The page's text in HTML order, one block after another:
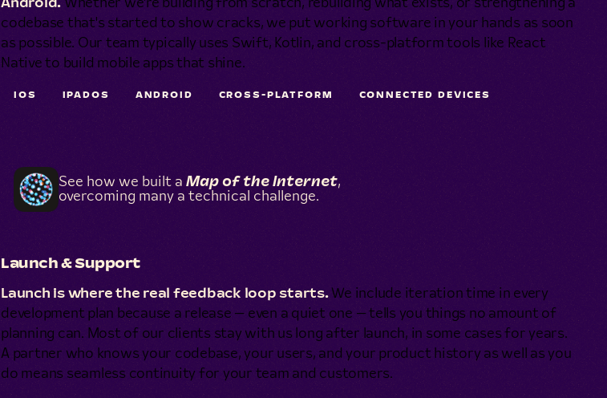
Android. Whether we're building from scratch, rebuilding what exists, or strengthening a
codebase that's started to show cracks, we put working software in your hands as soon
as possible. Our team typically uses Swift, Kotlin, and cross-platform tools like React
Native to build mobile apps that shine.
IOS IPADOS ANDROID CROSS-PLATFORM CONNECTED DEVICES
See how we built a Map of the Internet,
overcoming many a technical challenge.
Launch & Support
Launch is where the real feedback loop starts.We include iteration time in every
development plan because a release — even a quiet one — tells you things no amount of
planning can. Most of our clients stay with us long after launch, in some cases for years.
A partner who knows your codebase, your users, and your product history as well as you
do means seamless continuity for your team and customers.